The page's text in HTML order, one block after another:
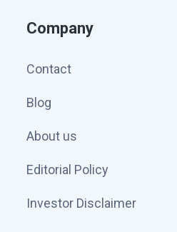
Company
Contact
Blog
About us
Editorial Policy
Investor Disclaimer